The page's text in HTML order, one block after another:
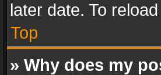
later date. To
Top
» Why does my